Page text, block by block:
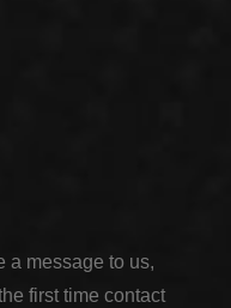
a message to us,
first time contact